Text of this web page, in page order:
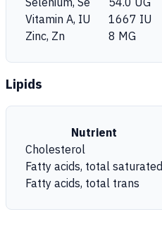
Vitamin A, IU
1667 IU
Zinc, Zn
8 MG
Lipids
Nutrient
Cholesterol
Fatty acids, total saturated
Fatty acids, total trans